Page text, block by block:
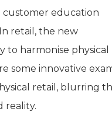
customer education
retail, the new
harmonise physical
some innovative
retail, blurring
reality.